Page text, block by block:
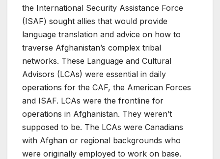
the International Security Assistance Force
(ISAF) sought allies that would provide
language translation and advice on how to
traverse Afghanistan’s complex tribal
networks. These Language and Cultural
Advisors (LCAs) were essential in daily
operations for the CAF, the American Forces
and ISAF. LCAs were the frontline for
operations in Afghanistan. They weren’t
supposed to be. The LCAs were Canadians
with Afghan or regional backgrounds who
were originally employed to work on base.